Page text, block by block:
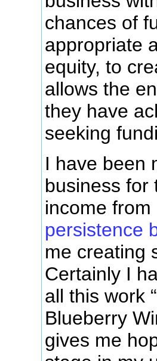
chances of
appropriate
equity, to
allows the
they have
seeking
I have been
business for
income
persistence
me creating
Certainly I
all this work
Blueberry
gives me